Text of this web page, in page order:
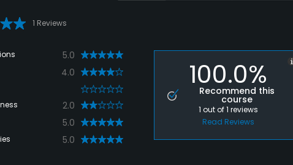
1 Reviews
5.0
4.0
0
2.0
5.0
5.0
100.0%
Recommend this
course
1 out of1 reviews
Read Reviews